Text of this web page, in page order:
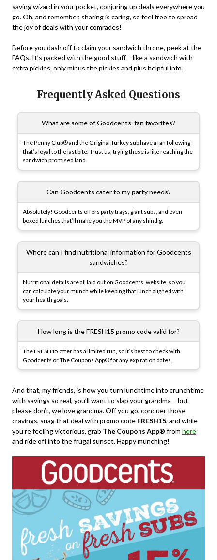
saving wizard in your pocket, conjuring up deals everywhere you
go. Oh, and remember, sharing is caring, so feel free to spread
the joy of deals with your comrades!
Before you dash off to claim your sandwich throne, peek at the
FAQs. It’s packed with the good stuff – like a sandwich with
extra pickles, only minus the pickles and plus helpful info.
Frequently Asked Questions
What are some of Goodcents’ fan favorites?
The Penny Club® and the Original Turkey sub have a fan following
that’s loyal to the last bite. Trust us, trying these is like reaching the
sandwich promised land.
Can Goodcents cater to my party needs?
Absolutely! Goodcents offers party trays, giant subs, and even
boxed lunches that’ll make you the MVP of any shindig.
Where can I find nutritional information for Goodcents
sandwiches?
Nutritional details are all laid out on Goodcents’ website, so you
can calculate your munch while keeping that lunch aligned with
your health goals.
How long is the FRESH15 promo code valid for?
The FRESH15 offer has a limited run, so it’s best to check with
Goodcents or The Coupons App® for any expiration dates.
And that, my friends, is how you turn lunchtime into crunchtime
with savings so real, you’ll want to slap your grandma – but
please don’t, we love grandma. Off you go, conquer those
cravings, snag that deal with promo code FRESH15, and while
you’re feeling victorious, grab The Coupons App® from here
and ride off into the frugal sunset. Happy munching!